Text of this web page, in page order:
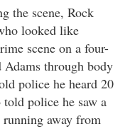
the scene, Rock
looked like
scene on a four-
through body
police he heard 20
told police he saw a
away from